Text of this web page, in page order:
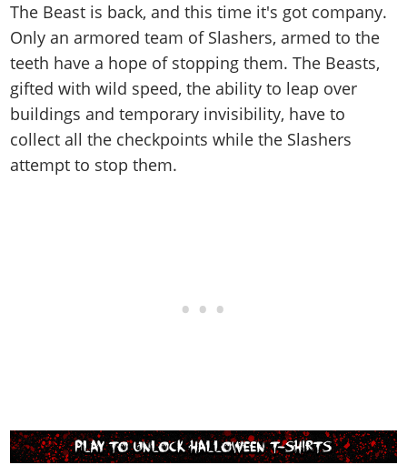
The Beast is back, and this time it's got company.
Only an armored team of Slashers, armed to the
teeth have a hope of stopping them. The Beasts,
gifted with wild speed, the ability to leap over
buildings and temporary invisibility, have to
collect all the checkpoints while the Slashers
attempt to stop them.